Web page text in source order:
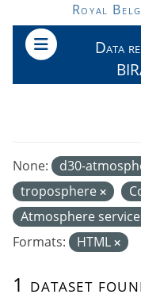
Skip to main content
Royal
Data
1 dataset
None: d30-
troposphere
Atmosphere
Formats:
HTML